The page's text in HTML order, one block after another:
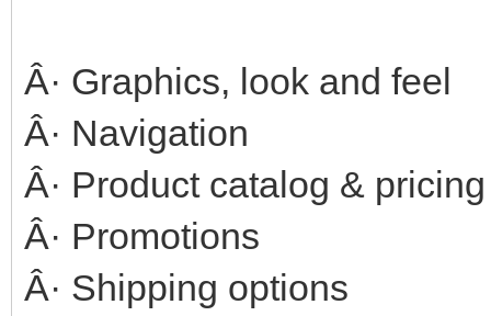
Â· Graphics, look and feel
Â· Navigation
Â· Product catalog & pricing
Â· Promotions
Â· Shipping options